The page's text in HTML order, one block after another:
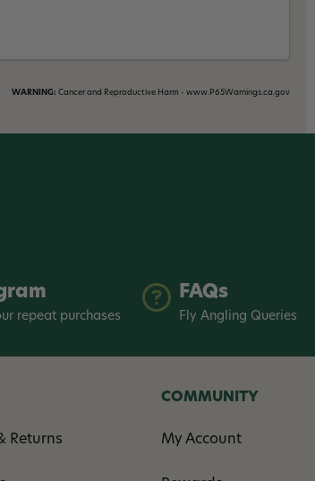
WARNING: Cancer and Reproductive Harm - www.P65Warnings.ca.gov
repeat purchases
FAQs
Fly Angling Queries
Returns
COMMUNITY
My Account